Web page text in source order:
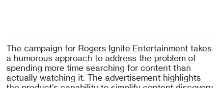
The campaign for Rogers Ignite Entertainment takes
a humorous approach to address the problem of
spending more time searching for content than
actually watching it. The advertisement highlights